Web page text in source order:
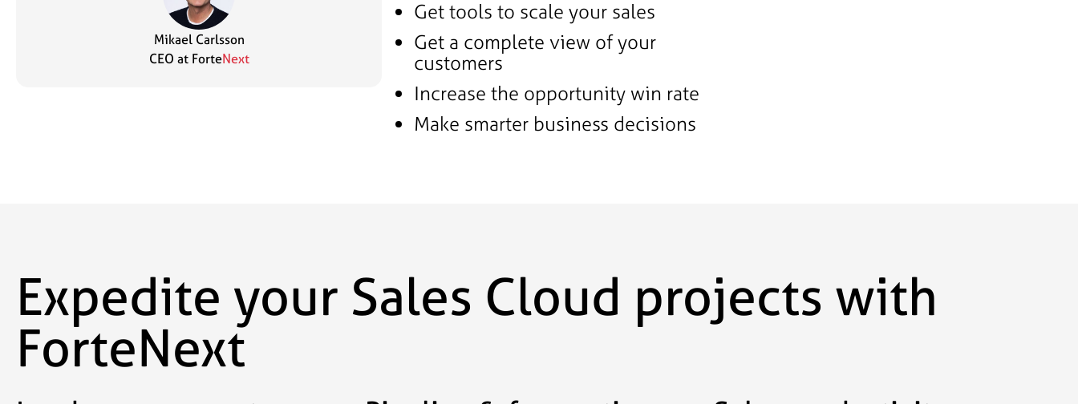
Mikael Carlsson
CEO at ForteNext
Get tools to scale your sales
Get a complete view of your
customers
Increase the opportunity win rate
Make smarter business decisions
Expedite your Sales Cloud projects with
ForteNext